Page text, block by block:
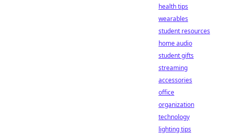
health tips
wearables
student resources
home audio
student gifts
streaming
accessories
office
organization
technology
lighting tips